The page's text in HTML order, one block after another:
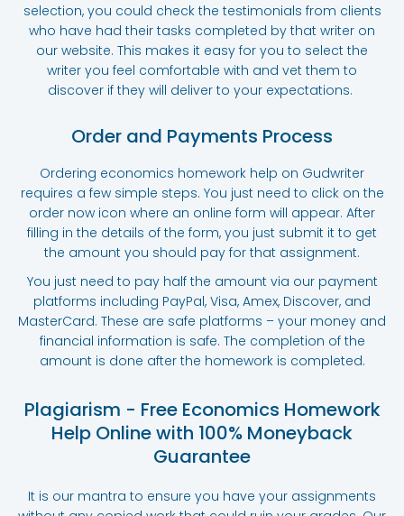
selection, you could check the testimonials from clients
who have had their tasks completed by that writer on
our website. This makes it easy for you to select the
writer you feel comfortable with and vet them to
discover if they will deliver to your expectations.
Order and Payments Process
Ordering economics homework help on Gudwriter
requires a few simple steps. You just need to click on the
order now icon where an online form will appear. After
filling in the details of the form, you just submit it to get
the amount you should pay for that assignment.
You just need to pay half the amount via our payment
platforms including PayPal, Visa, Amex, Discover, and
MasterCard. These are safe platforms – your money and
financial information is safe. The completion of the
amount is done after the homework is completed.
Plagiarism - Free Economics Homework
Help Online with 100% Moneyback
Guarantee
It is our mantra to ensure you have your assignments